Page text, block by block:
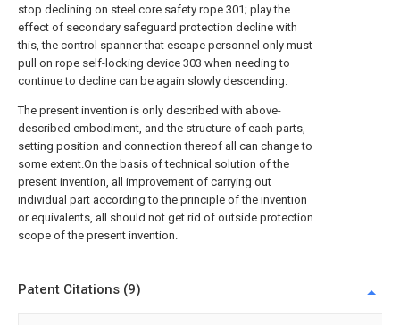
stop declining on steel core safety rope 301; play the
effect of secondary safeguard protection decline with
this, the control spanner that escape personnel only must
pull on rope self-locking device 303 when needing to
continue to decline can be again slowly descending.
The present invention is only described with above-
described embodiment, and the structure of each parts,
setting position and connection thereof all can change to
some extent.On the basis of technical solution of the
present invention, all improvement of carrying out
individual part according to the principle of the invention
or equivalents, all should not get rid of outside protection
scope of the present invention.
Patent Citations (9)